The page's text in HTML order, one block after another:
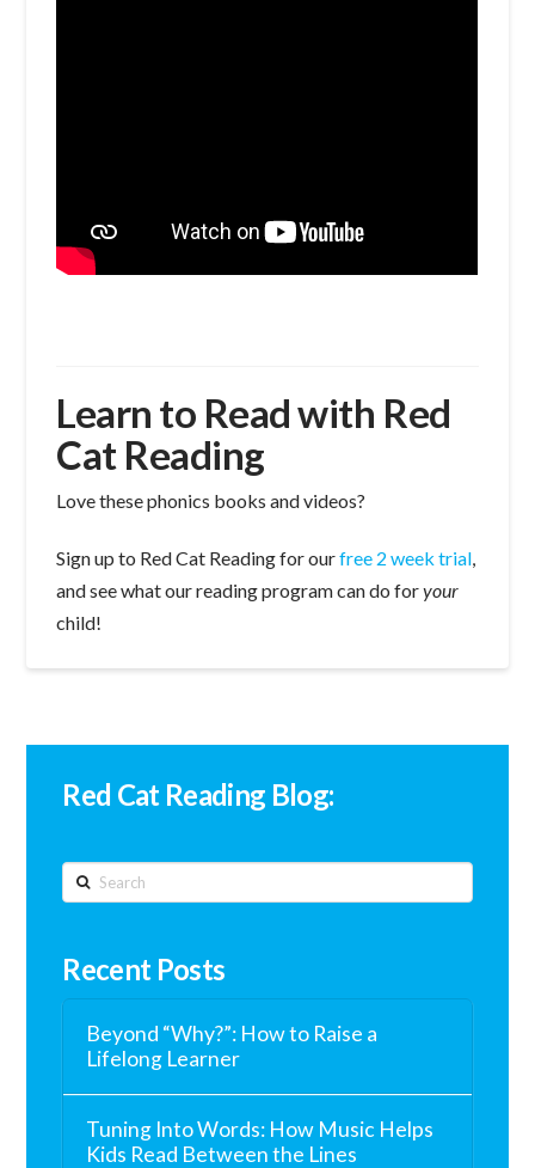
Learn to Read with Red
Cat Reading
Love these phonics books and videos?
Sign up to Red Cat Reading for ourfree 2 week trial
and see what our reading program can do foryour
child!
Red Cat Reading Blog:
Search
Recent Posts
Beyond “Why?”: How to Raise a
Lifelong Learner
Tuning Into Words: How Music Helps
Kids Read Between the Lines